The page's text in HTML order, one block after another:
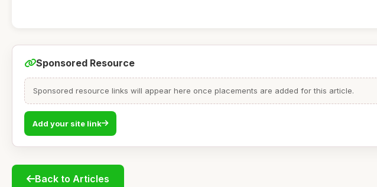
Sponsored Resource
Sponsored resource links will appear here once placements are added for this article.
Add your site link
Back to Articles